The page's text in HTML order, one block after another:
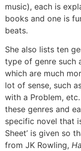
music), each is
books and one is
beats.
She also lists ten
type of genre such
which are much
lot of sense, such
with a Problem,
these genres and
specific novel that
Sheet’ is given so
from JK Rowling,